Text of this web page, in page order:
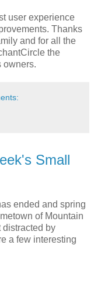
user experience
Thanks
and for all the
the
owners.
Small
ended and spring
of Mountain
by
a few interesting